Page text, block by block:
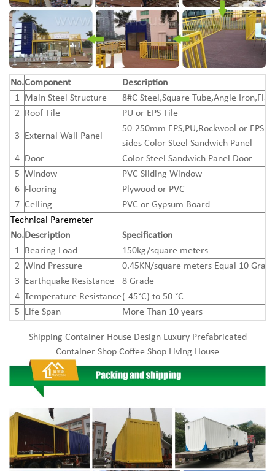
No.Component
Description
1
Main Steel Structure
8#C Steel,Square Tube,Angle Iron,Flat
2
Roof Tile PU or EPS Tile
3 External Wall Panel
50-250mm EPS,PU,Rockwool or EPS
sides Color Steel Sandwich Panel
4
Door
Color Steel Sandwich Panel Door
5 Window
PVC Sliding Window
6
Flooring
Plywood or PVC
7 Celling
PVC or Gypsum Board
Technical Paremeter
No.Description
Specification
1
Bearing Load
150kg/square meters
2 Wind Pressure
0.45KN/square meters Equal 10 Grade
3
Earthquake Resistance
8 Grade
4 Temperature Resistance(-45°C) to 50 °C
5
Life Span More Than 10 years
Shipping Container House Design Luxury Prefabricated
Container Shop Coffee Shop Living House